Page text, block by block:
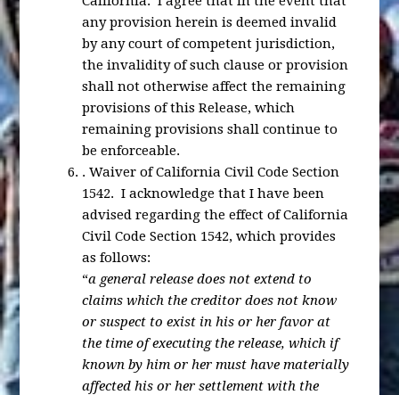
any provision herein is deemed invalid
by any court of competent jurisdiction,
the invalidity of such clause or provision
shall not otherwise affect the remaining
provisions of this Release, which
remaining provisions shall continue to
be enforceable.
.Waiver of California Civil Code Section
1542. I acknowledge that I have been
advised regarding the effect of California
Civil Code Section 1542, which provides
as follows:
“a general release does not extend to
claims which the creditor does not know
or suspect to exist in his or her favor at
the time of executing the release, which if
known by him or her must have materially
affected his or her settlement with the